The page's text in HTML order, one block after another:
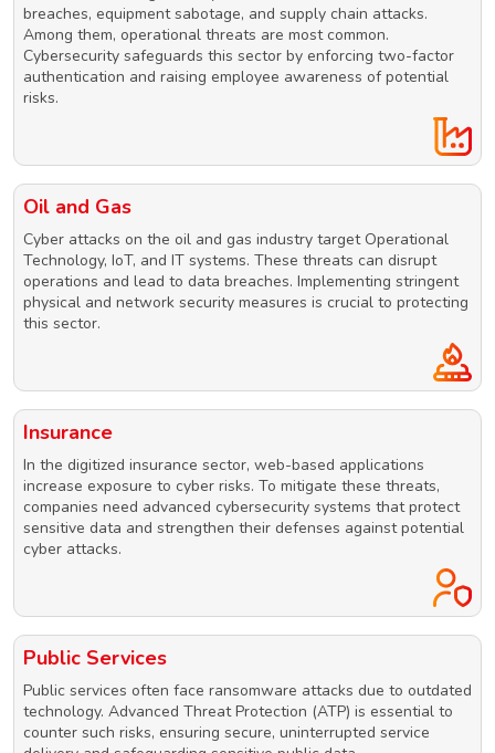
breaches, equipment sabotage, and supply chain attacks.
Among them, operational threats are most common.
Cybersecurity safeguards this sector by enforcing two-factor
authentication and raising employee awareness of potential
risks.
Oil and Gas
Cyber attacks on the oil and gas industry target Operational
Technology, IoT, and IT systems. These threats can disrupt
operations and lead to data breaches. Implementing stringent
physical and network security measures is crucial to protecting
this sector.
Insurance
In the digitized insurance sector, web-based applications
increase exposure to cyber risks. To mitigate these threats,
companies need advanced cybersecurity systems that protect
sensitive data and strengthen their defenses against potential
cyber attacks.
Public Services
Public services often face ransomware attacks due to outdated
technology. Advanced Threat Protection (ATP) is essential to
counter such risks, ensuring secure, uninterrupted service